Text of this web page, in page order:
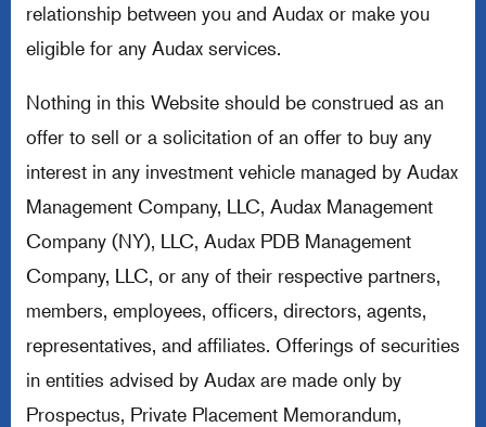
relationship between you and Audax or make you
eligible for any Audax services.
Nothing in this Website should be construed as an
offer to sell or a solicitation of an offer to buy any
interest in any investment vehicle managed by Audax
Management Company, LLC, Audax Management
Company (NY), LLC, Audax PDB Management
Company, LLC, or any of their respective partners,
members, employees, officers, directors, agents,
representatives, and affiliates. Offerings of securities
in entities advised by Audax are made only by
Prospectus, Private Placement Memorandum,